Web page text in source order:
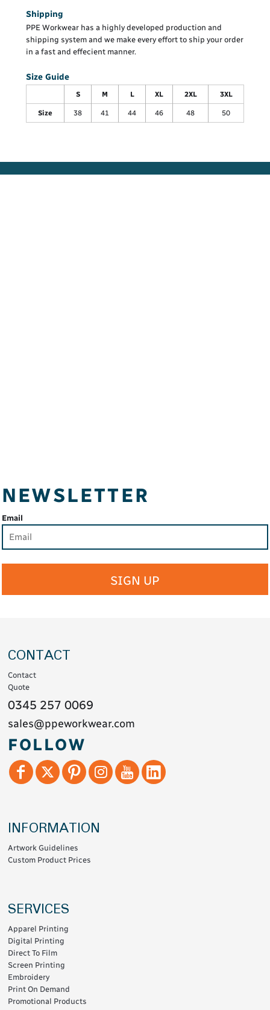
Shipping
PPE Workwear has a highly developed production and
shipping system and we make every effort to ship your order
in a fast and effecient manner.
Size Guide
S M L XL 2XL 3XL
Size 38 41 44 46 48 50
NEWSLETTER
Email
SIGN UP
CONTACT
Contact
Quote
0345 257 0069
sales@ppeworkwear.com
FOLLOW
INFORMATION
Artwork Guidelines
Custom Product Prices
SERVICES
Apparel Printing
Digital Printing
Direct To Film
Screen Printing
Embroidery
Print On Demand
Promotional Products